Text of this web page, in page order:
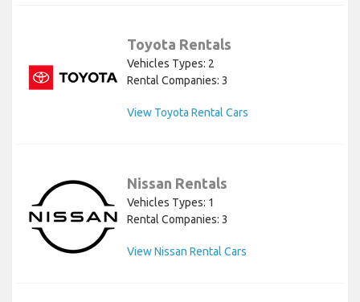
Toyota Rentals
Vehicles Types: 2
Rental Companies: 3
View Toyota Rental Cars
Nissan Rentals
Vehicles Types: 1
Rental Companies: 3
View Nissan Rental Cars